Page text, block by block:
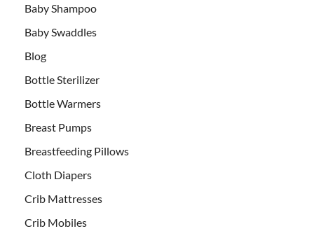
Baby Shampoo
Baby Swaddles
Blog
Bottle Sterilizer
Bottle Warmers
Breast Pumps
Breastfeeding Pillows
Cloth Diapers
Crib Mattresses
Crib Mobiles